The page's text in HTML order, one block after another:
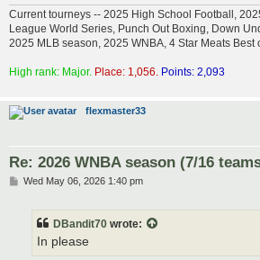
Current tourneys -- 2025 High School Football,
League World Series, Punch Out Boxing, Down
2025 MLB season, 2025 WNBA, 4 Star Meats Best
High rank: Major. Place: 1,056. Points: 2,093
flexmaster33
Re: 2026 WNBA season (7/16
PWed May 06, 2026 1:40 pm
DBandit70 wrote:
In please